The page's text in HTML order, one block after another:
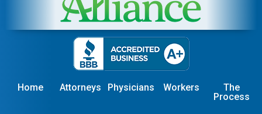
Home Attorneys Physicians Workers
The
Process